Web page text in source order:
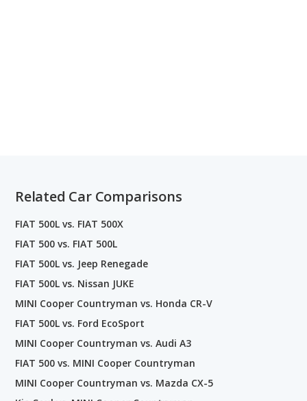
Related Car Comparisons
FIAT 500L vs. FIAT 500X
FIAT 500 vs. FIAT 500L
FIAT 500L vs. Jeep Renegade
FIAT 500L vs. Nissan JUKE
MINI Cooper Countryman vs. Honda CR-V
FIAT 500L vs. Ford EcoSport
MINI Cooper Countryman vs. Audi A3
FIAT 500 vs. MINI Cooper Countryman
MINI Cooper Countryman vs. Mazda CX-5